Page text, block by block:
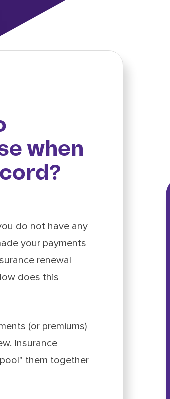
when
do not have any
your payments
renewal
does this
(or premiums)
Insurance
them together